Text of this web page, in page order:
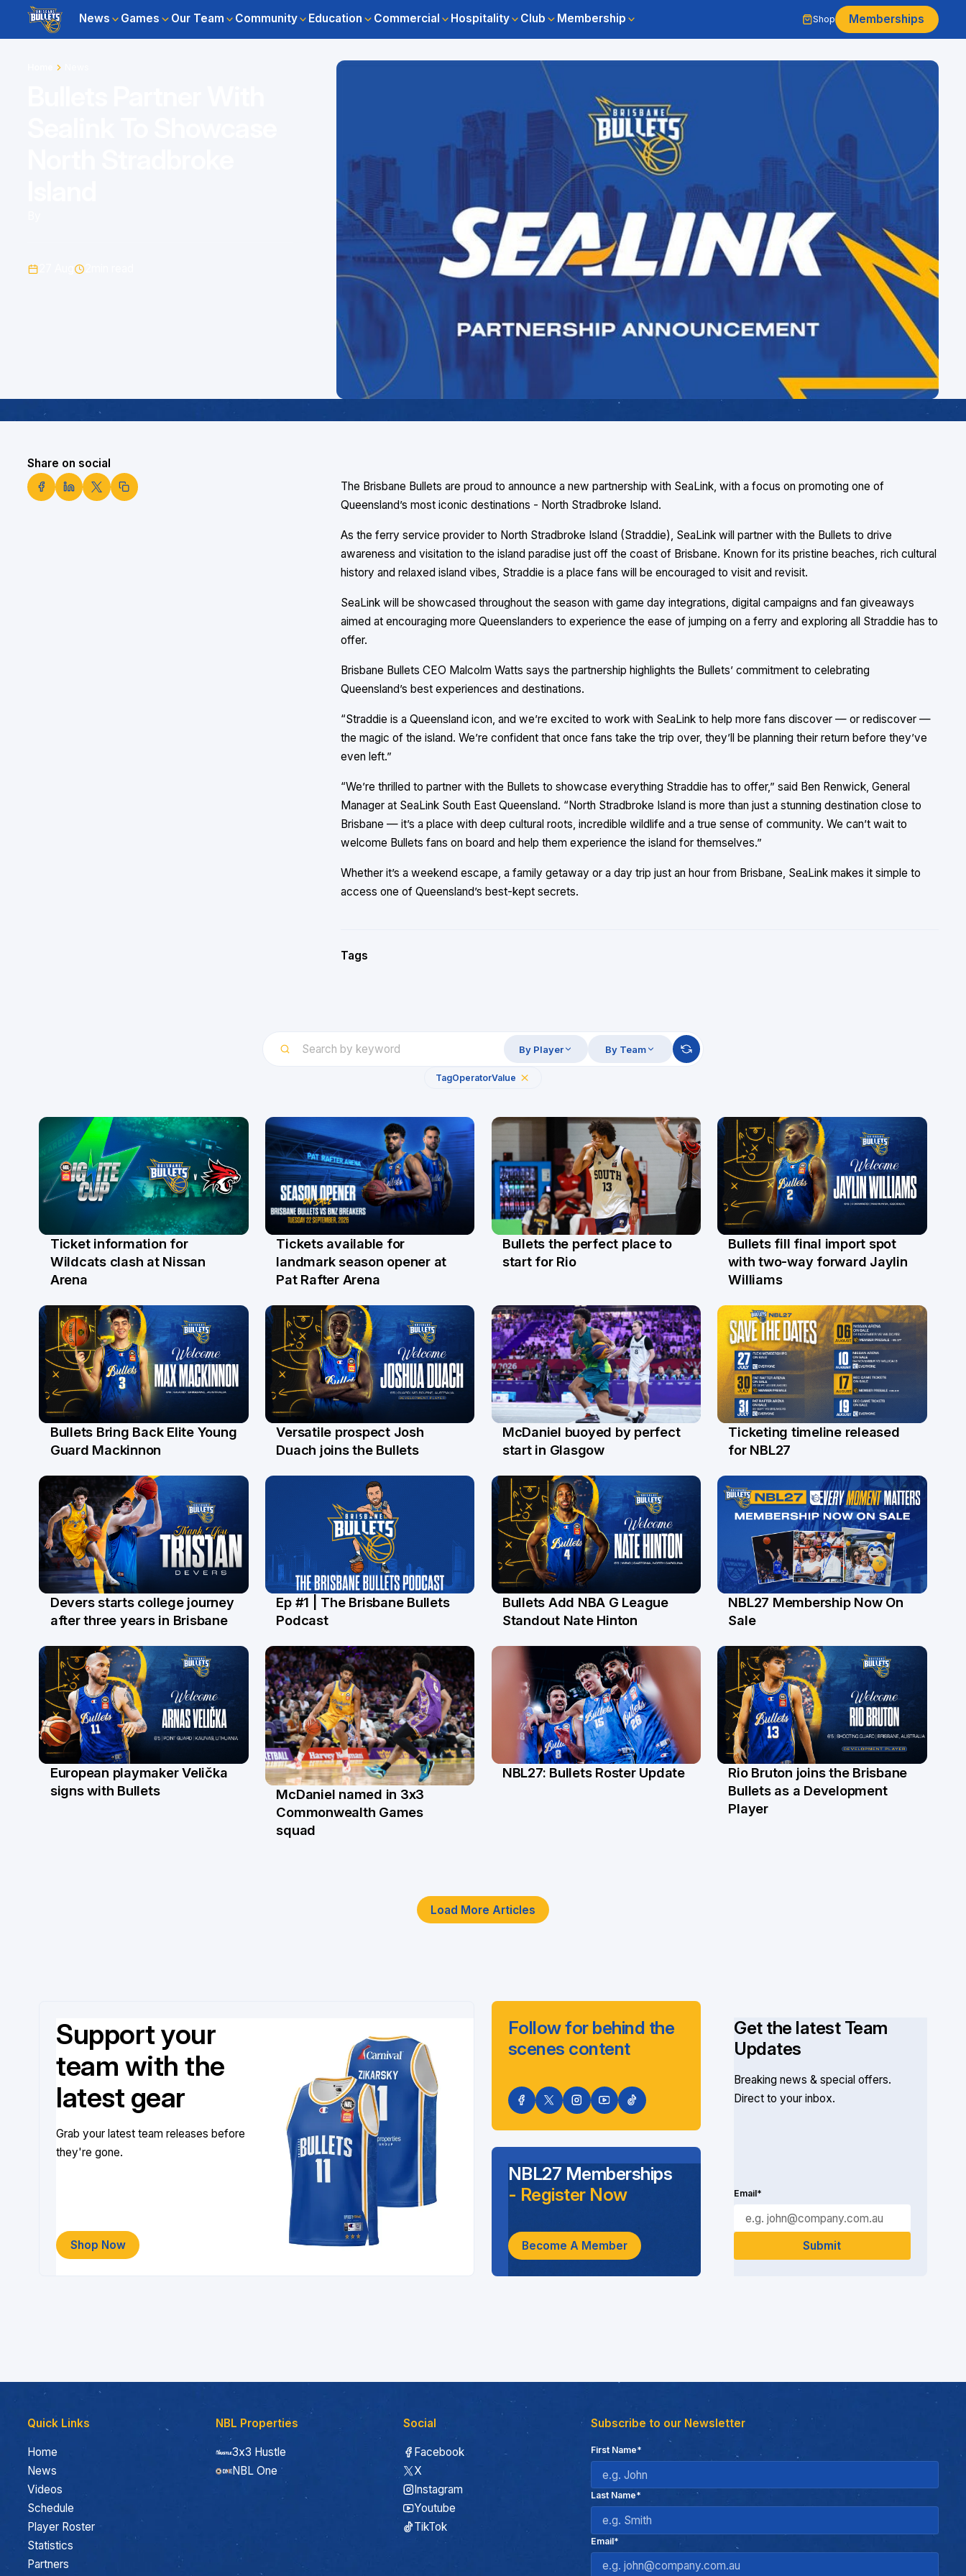
News Games Our Team Community Education Commercial Hospitality Club Membership Shop Memberships
Share on social
The Brisbane Bullets are proud to announce a new partnership with SeaLink, with a focus on promoting one of
Queensland’s most iconic destinations - North Stradbroke Island.
As the ferry service provider to North Stradbroke Island (Straddie), SeaLink will partner with the Bullets to drive
awareness and visitation to the island paradise just off the coast of Brisbane. Known for its pristine beaches, rich cultural
history and relaxed island vibes, Straddie is a place fans will be encouraged to visit and revisit.
SeaLink will be showcased throughout the season with game day integrations, digital campaigns and fan giveaways
aimed at encouraging more Queenslanders to experience the ease of jumping on a ferry and exploring all Straddie has to
offer.
Brisbane Bullets CEO Malcolm Watts says the partnership highlights the Bullets’ commitment to celebrating
Queensland’s best experiences and destinations.
“Straddie is a Queensland icon, and we’re excited to work with SeaLink to help more fans discover — or rediscover —
the magic of the island. We’re confident that once fans take the trip over, they’ll be planning their return before they’ve
even left.”
“We’re thrilled to partner with the Bullets to showcase everything Straddie has to offer,” said Ben Renwick, General
Manager at SeaLink South East Queensland. “North Stradbroke Island is more than just a stunning destination close to
Brisbane — it’s a place with deep cultural roots, incredible wildlife and a true sense of community. We can’t wait to
welcome Bullets fans on board and help them experience the island for themselves.”
Whether it’s a weekend escape, a family getaway or a day trip just an hour from Brisbane, SeaLink makes it simple to
access one of Queensland’s best-kept secrets.
Tags
By Player By Team
TagOperatorValue
6 Aug
Ticket information for
Wildcats clash at Nissan
Arena
31 Jul
Tickets available for
landmark season opener at
Pat Rafter Arena
29 Jul
Bullets the perfect place to
start for Rio
29 Jul
Bullets fill final import spot
with two-way forward Jaylin
Williams
29 Jul
Bullets Bring Back Elite Young
Guard Mackinnon
28 Jul
Versatile prospect Josh
Duach joins the Bullets
26 Jul
McDaniel buoyed by perfect
start in Glasgow
24 Jul
Ticketing timeline released
for NBL27
21 Jul
Devers starts college journey
after three years in Brisbane
16 Jul
Ep #1 | The Brisbane Bullets
Podcast
13 Jul
Bullets Add NBA G League
Standout Nate Hinton
NBL27 Membership Now On
Sale
22 Jun
European playmaker Velička
signs with Bullets
18 Jun
McDaniel named in 3x3
Commonwealth Games
squad
NBL27: Bullets Roster Update
4 Jun
Rio Bruton joins the Brisbane
Bullets as a Development
Player
Load More Articles
Support your
team with the
latest gear
Grab your latest team releases before
they're gone.
Shop Now
Follow for behind the
scenes content
Get the latest Team
Updates
Breaking news & special offers.
Direct to your inbox.
Email*
NBL27 Memberships
- Register Now
Become A Member
Quick Links
Home
News
Videos
Schedule
Player Roster
Statistics
Partners
NBL Properties
3x3 Hustle
NBL One
Social
Facebook
X
Instagram
Youtube
TikTok
Subscribe to our Newsletter
First Name*
Last Name*
Email*